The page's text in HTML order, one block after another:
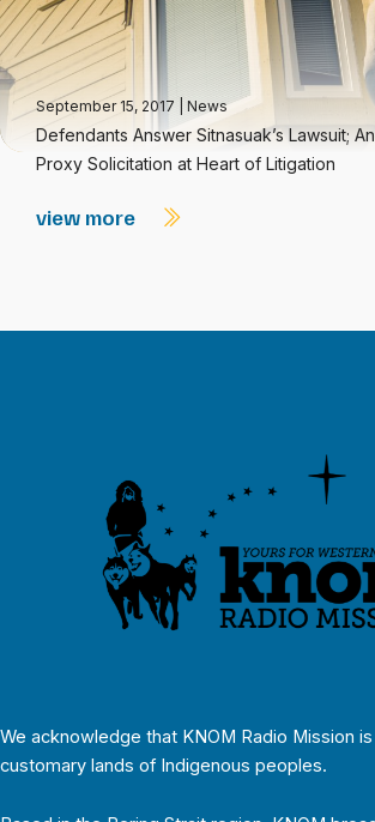
September 15, 2017 News
Defendants Answer Sitnasuak’s Lawsuit;
Proxy Solicitation at Heart of Litigation
view more
We acknowledge that KNOM Radio Mission
customary lands of Indigenous peoples.